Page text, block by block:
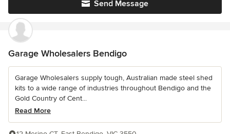
Send Message
Garage Wholesalers Bendigo
Garage Wholesalers supply tough, Australian made steel shed
kits to a wide range of industries throughout Bendigo and the
Gold Country of Cent...
Read More